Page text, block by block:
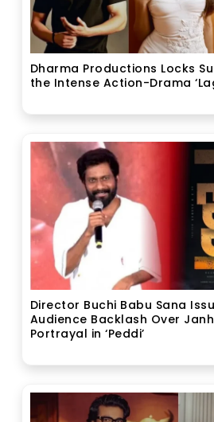
Dharma Productions Locks
the Intense Action-Drama
Director Buchi Babu Sana
Audience Backlash Over
Portrayal in ‘Peddi’